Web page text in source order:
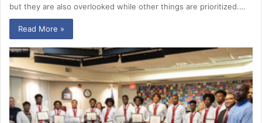
but they are also overlooked while other things are prioritized.…
Read More »